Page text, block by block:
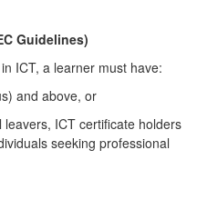
Guidelines)
ICT, a learner must have:
and above, or
ICT certificate holders
seeking professional